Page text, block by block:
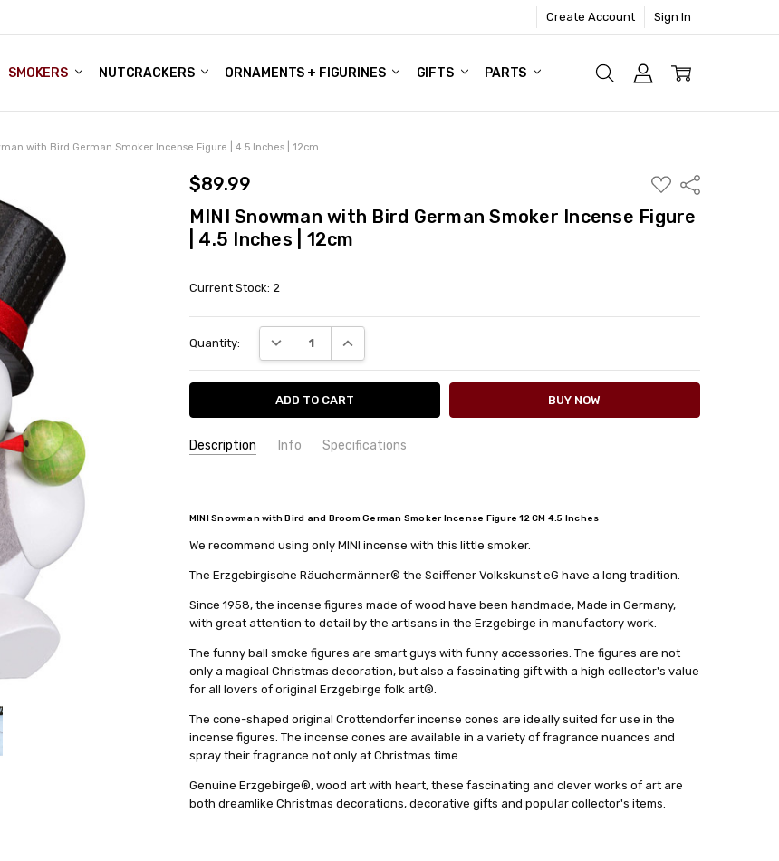
Create Account Sign In
SMOKERS NUTCRACKERS ORNAMENTS + FIGURINES GIFTS PARTS
FAMILY SHOP
GIFTS - BLOG
with Bird German Smoker Incense Figure | 4.5 Inches | 12cm
$89.99
ADD
TO
LIST
Share
MINI Snowman with Bird German Smoker Incense Figure
| 4.5 Inches | 12cm
Current Stock: 2
Quantity: DECREASE QUANTITY:INCREASE QUANTITY:
Description Info Specifications
AVAILABILITY:
Usually ships in 24 hrs or less!
SHIPPING:
Calculated at Checkout
HEIGHT (CM):
12
COLLECTION:
Ball-shaped - 12cm
MINI Snowman with Bird and Broom German Smoker Incense Figure 12 CM 4.5 Inches
We recommend using only MINI incense with this little smoker.
The Erzgebirgische Räuchermänner® the Seiffener Volkskunst eG have a long tradition.
Since 1958, the incense figures made of wood have been handmade, Made in Germany,
with great attention to detail by the artisans in the Erzgebirge in manufactory work.
The funny ball smoke figures are smart guys with funny accessories. The figures are not
only a magical Christmas decoration, but also a fascinating gift with a high collector's value
for all lovers of original Erzgebirge folk art®.
The cone-shaped original Crottendorfer incense cones are ideally suited for use in the
incense figures. The incense cones are available in a variety of fragrance nuances and
spray their fragrance not only at Christmas time.
Genuine Erzgebirge®, wood art with heart, these fascinating and clever works of art are
both dreamlike Christmas decorations, decorative gifts and popular collector's items.